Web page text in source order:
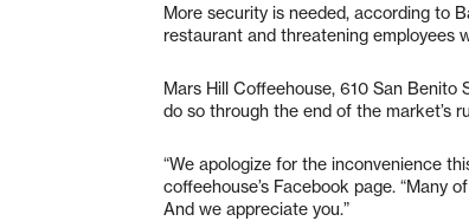
More security is needed, according to
restaurant and threatening employees
Mars Hill Coffeehouse, 610 San
do so through the end of the market’s
“We apologize for the inconvenience
coffeehouse’s Facebook page. “Many
And we appreciate you.”